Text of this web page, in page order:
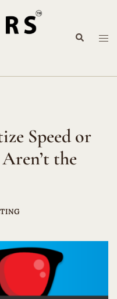
Search
Speed or
the